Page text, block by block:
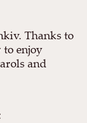
Thanks to
enjoy
and